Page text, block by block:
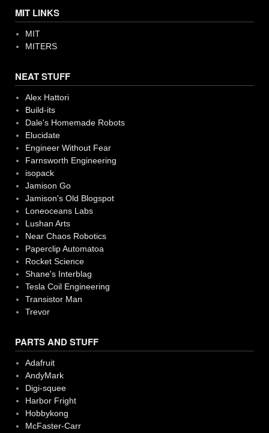
MIT LINKS
MIT
MITERS
NEAT STUFF
Alex Hattori
Build-its
Dale's Homemade Robots
Elucidate
Engineer Without Fear
Farnsworth Engineering
isopack
Jamison Go
Jamison's Old Blogspot
Loneoceans Labs
Lushan Arts
Near Chaos Robotics
Paperclip Automatoa
Rocket Science
Shane's Interblag
Tesla Coil Engineering
Transistor Man
Trevor
PARTS AND STUFF
Adafruit
AndyMark
Digi-squee
Harbor Fright
Hobbykong
McFaster-Carr